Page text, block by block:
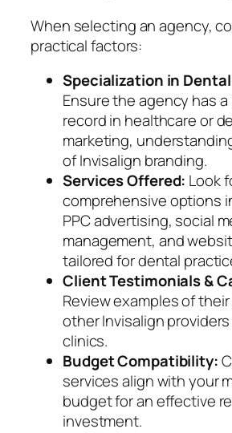
When selecting an agency,
practical factors:
Specialization in
Ensure the agency has
record in healthcare or
marketing,
of Invisalign branding.
Services Offered: Look
comprehensive options
PPC advertising, social
management, and
tailored for dental
Client Testimonials &
Review examples of
other Invisalign
clinics.
Budget Compatibility:
services align with your
budget for an effective
investment.